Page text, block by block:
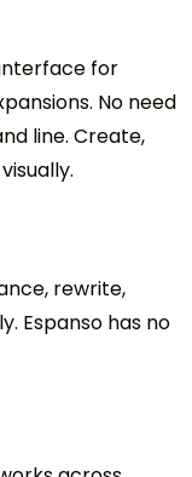
for
No need
line. Create,
rewrite,
Espanso has no